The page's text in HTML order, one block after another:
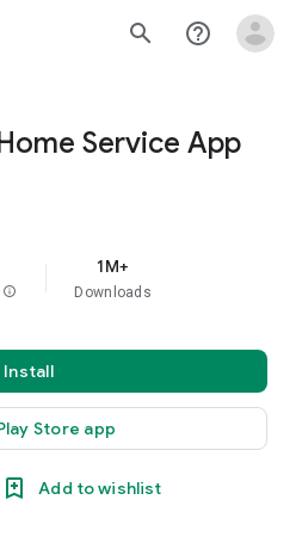
search help_outline
Service App
info
1M+
Downloads
Install
Store app
Add to wishlist